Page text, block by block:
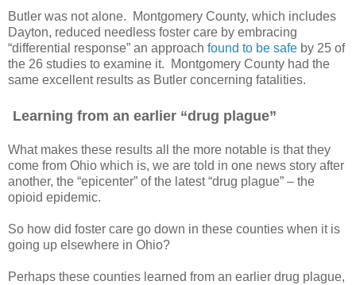
Butler was not alone. Montgomery County, which includes
Dayton, reduced needless foster care by embracing
“differential response” an approach found to be safe by 25 of
the 26 studies to examine it. Montgomery County had the
same excellent results as Butler concerning fatalities.
Learning from an earlier “drug plague”
What makes these results all the more notable is that they
come from Ohio which is, we are told in one news story after
another, the “epicenter” of the latest “drug plague” – the
opioid epidemic.
So how did foster care go down in these counties when it is
going up elsewhere in Ohio?
Perhaps these counties learned from an earlier drug plague,